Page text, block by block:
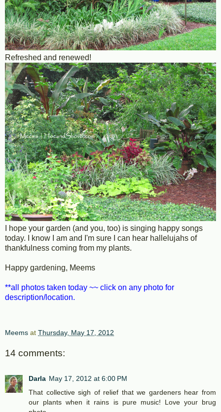
Refreshed and renewed!
I hope your garden (and you, too) is singing happy songs
today. I know I am and I'm sure I can hear hallelujahs of
thankfulness coming from my plants.
Happy gardening, Meems
**all photos taken today ~~ click on any photo for
description/location.
Meems at Thursday, May 17, 2012
14 comments:
Darla May 17, 2012 at 6:00 PM
That collective sigh of relief that we gardeners hear from
our plants when it rains is pure music! Love your brug